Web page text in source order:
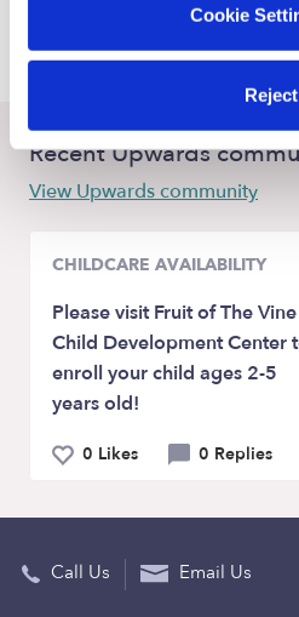
Cookie
Reject
Recent Upwards
View Upwards community
CHILDCARE AVAILABILITY
Please visit Fruit of The Vine
Child Development Center
enroll your child ages 2-5
years old!
0 Likes 0 Replies
Call Us Email Us